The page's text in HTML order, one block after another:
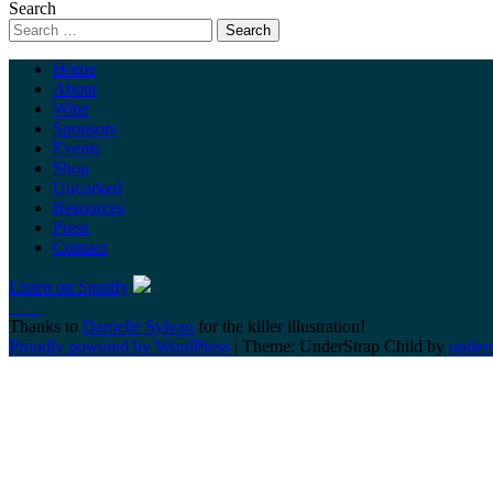
Search
Home
About
Wine
Sponsors
Events
Shop
Uncorked
Resources
Press
Contact
Listen on Spotify
Thanks to Danielle Sylvan for the killer illustration!
Proudly powered by WordPress | Theme: UnderStrap Child by